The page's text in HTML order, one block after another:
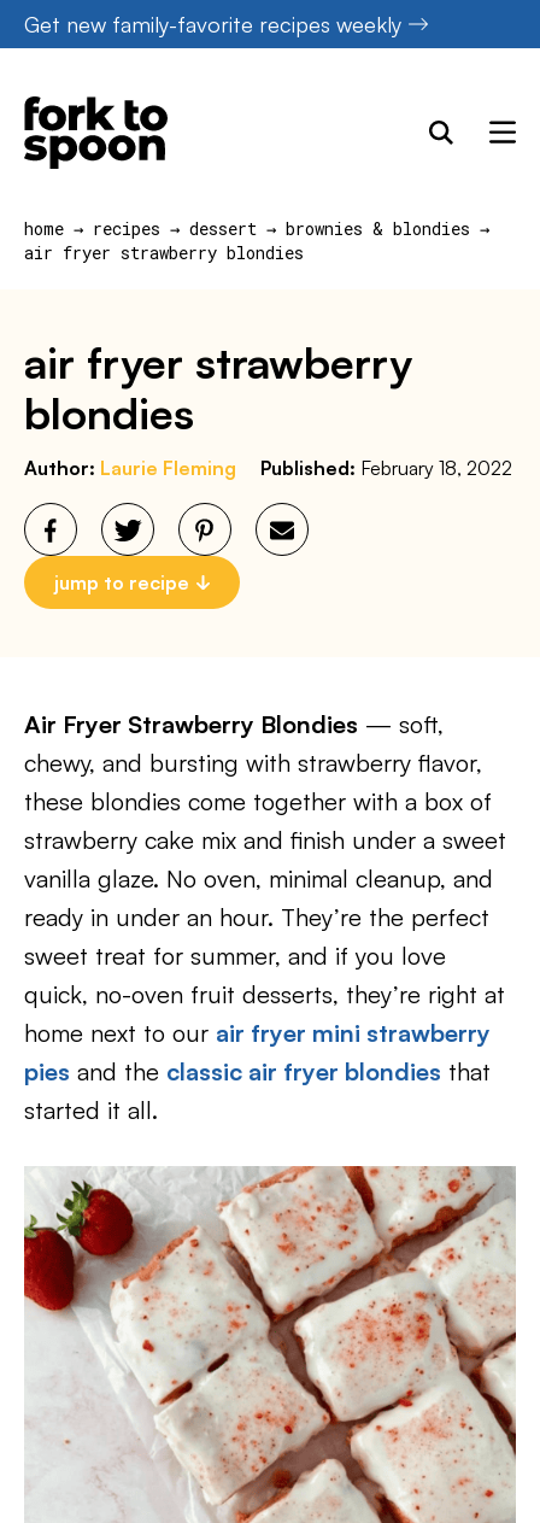
Skip
to
content
Get new family-favorite recipes weekly
home → recipes → dessert → brownies & blondies →
air fryer strawberry blondies
air fryer strawberry
blondies
Author: Laurie Fleming Published: February 18, 2022
jump to recipe
Air Fryer Strawberry Blondies — soft,
chewy, and bursting with strawberry flavor,
these blondies come together with a box of
strawberry cake mix and finish under a sweet
vanilla glaze. No oven, minimal cleanup, and
ready in under an hour. They’re the perfect
sweet treat for summer, and if you love
quick, no-oven fruit desserts, they’re right at
home next to our air fryer mini strawberry
pies and the classic air fryer blondies that
started it all.